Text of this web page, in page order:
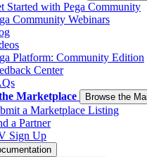
Started with Pega Community
Community Webinars
Platform: Community Edition
Center
Marketplace
Browse the
a Marketplace Listing
a Partner
Sign Up